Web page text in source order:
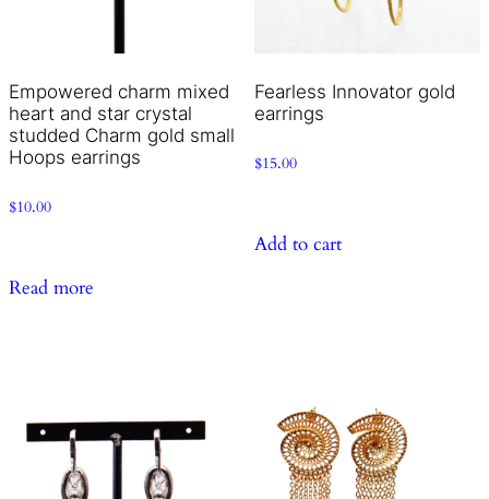
Empowered charm mixed
heart and star crystal
studded Charm gold small
Hoops earrings
$10.00
Read more
Fearless Innovator gold
earrings
$15.00
Add to cart